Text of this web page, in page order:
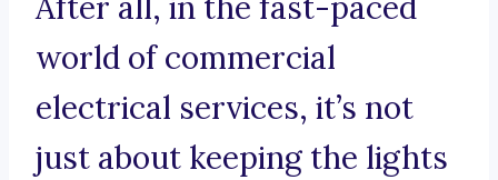
world of commercial
electrical services, it’s not
just about keeping the lights